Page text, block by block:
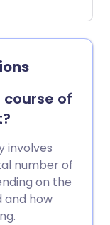
for a
of
to help
clear
of
involves
number of
on the
how